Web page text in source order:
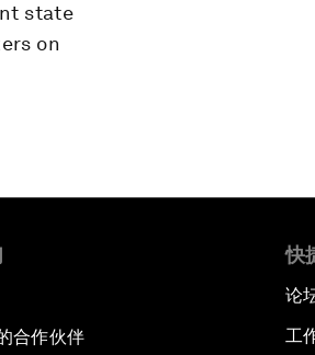
state
on
合作伙伴
快
论
工